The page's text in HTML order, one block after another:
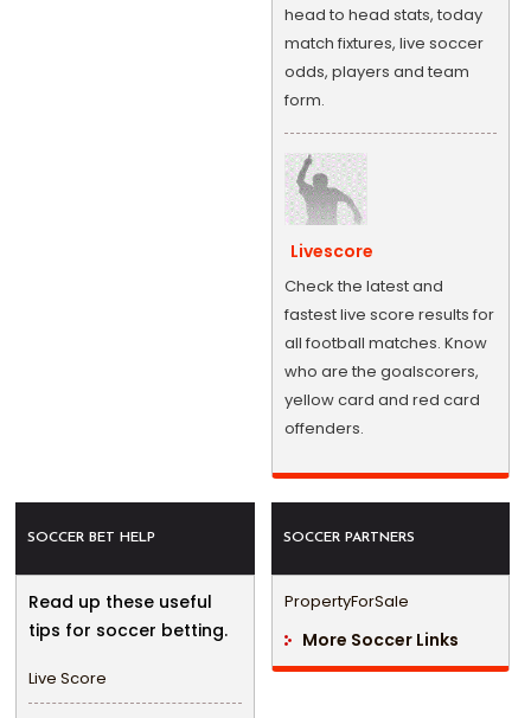
head to head stats, today
match fixtures, live soccer
odds, players and team
form.
Livescore
Check the latest and
fastest live score results for
all football matches. Know
who are the goalscorers,
yellow card and red card
offenders.
SOCCER BET HELP
Read up these useful
tips for soccer betting.
Live Score
SOCCER PARTNERS
PropertyForSale
More Soccer Links